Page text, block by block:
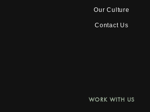
Our Culture
Contact Us
WORK WITH US